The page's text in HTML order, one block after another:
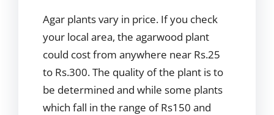
Agar plants vary in price. If you check
your local area, the agarwood plant
could cost from anywhere near Rs.25
to Rs.300. The quality of the plant is to
be determined and while some plants
which fall in the range of Rs150 and